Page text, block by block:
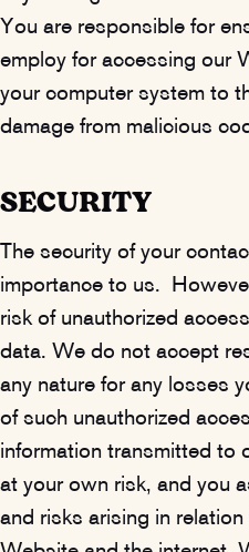
You are responsible for
employ for accessing our
your computer system to
damage from malicious
SECURITY
The security of your
importance to us.
risk of unauthorized
data. We do not accept
any nature for any losses
of such unauthorized
information transmitted to
at your own risk, and you
and risks arising in